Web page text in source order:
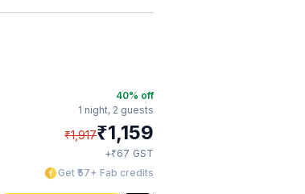
40% off
1 night, 2 guests
₹1,917₹1,159
+₹67 GST
Get ₹57+ Fab credits